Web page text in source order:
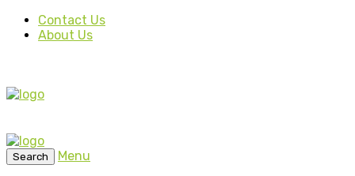
Contact Us
About Us
Search
Menu